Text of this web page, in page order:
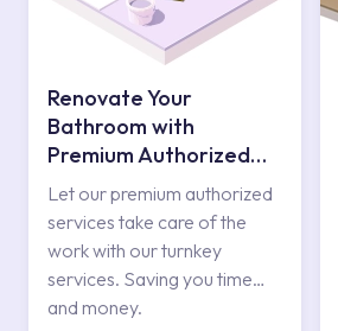
Renovate Your
Bathroom with
Premium Authorized
Services
Let our premium authorized
services take care of the
work with our turnkey
services. Saving you time
and money.